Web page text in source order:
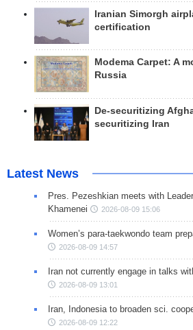
Iranian Simorgh
certification
Modema Carpet: A
Russia
De-securitizing
securitizing Iran
Latest News
Pres. Pezeshkian meets with
Khamenei
2026-08-09 15:06
Women’s para-taekwondo team
2026-08-09 14:57
Iran not currently engage in talks
2026-08-09 13:01
Iran, Indonesia to broaden sci.
2026-08-09 12:22